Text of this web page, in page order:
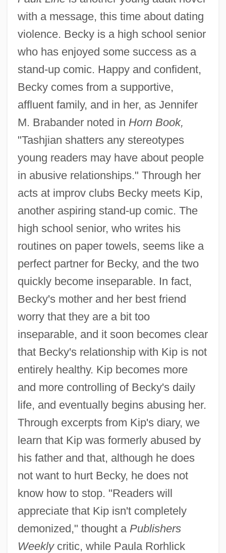
with a message, this time about dating
violence. Becky is a high school senior
who has enjoyed some success as a
stand-up comic. Happy and confident,
Becky comes from a supportive,
affluent family, and in her, as Jennifer
M. Brabander noted in Horn Book,
"Tashjian shatters any stereotypes
young readers may have about people
in abusive relationships." Through her
acts at improv clubs Becky meets Kip,
another aspiring stand-up comic. The
high school senior, who writes his
routines on paper towels, seems like a
perfect partner for Becky, and the two
quickly become inseparable. In fact,
Becky's mother and her best friend
worry that they are a bit too
inseparable, and it soon becomes clear
that Becky's relationship with Kip is not
entirely healthy. Kip becomes more
and more controlling of Becky's daily
life, and eventually begins abusing her.
Through excerpts from Kip's diary, we
learn that Kip was formerly abused by
his father and that, although he does
not want to hurt Becky, he does not
know how to stop. "Readers will
appreciate that Kip isn't completely
demonized," thought a Publishers
Weeklycritic, while Paula Rorhlick